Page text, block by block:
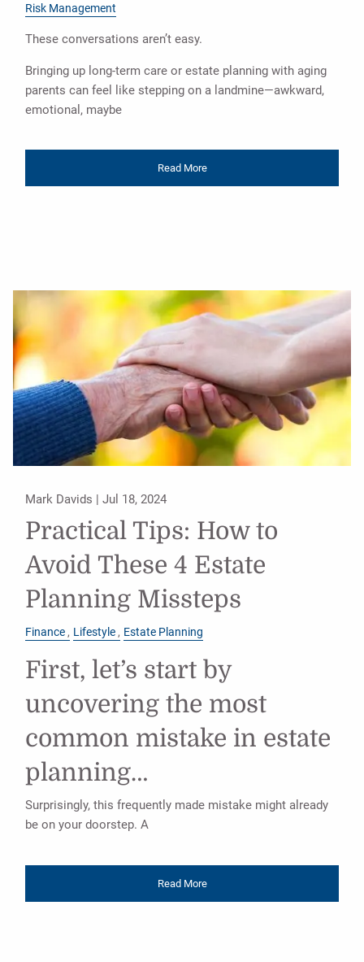
Risk Management
These conversations aren’t easy.
Bringing up long-term care or estate planning with aging
parents can feel like stepping on a landmine—awkward,
emotional, maybe
Read More
Mark Davids |Jul 18, 2024
Practical Tips: How to
Avoid These 4 Estate
Planning Missteps
Finance Lifestyle Estate Planning
First, let’s start by
uncovering the most
common mistake in estate
planning…
Surprisingly, this frequently made mistake might already
be on your doorstep. A
Read More